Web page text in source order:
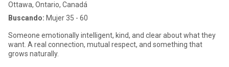
Ottawa, Ontario, Canadá
Buscando: Mujer 35 - 60
Someone emotionally intelligent, kind, and clear about what they
want. A real connection, mutual respect, and something that
grows naturally.